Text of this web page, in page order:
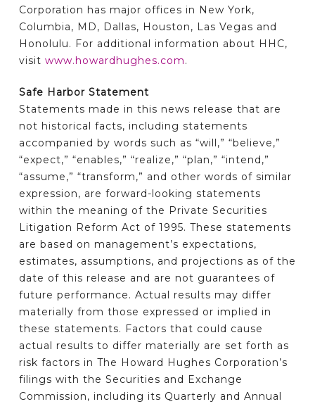
Corporation has major offices in New York,
Columbia, MD, Dallas, Houston, Las Vegas and
Honolulu. For additional information about HHC,
visit www.howardhughes.com.
Safe Harbor Statement
Statements made in this news release that are
not historical facts, including statements
accompanied by words such as “will,” “believe,”
“expect,” “enables,” “realize,” “plan,” “intend,”
“assume,” “transform,” and other words of similar
expression, are forward-looking statements
within the meaning of the Private Securities
Litigation Reform Act of 1995. These statements
are based on management’s expectations,
estimates, assumptions, and projections as of the
date of this release and are not guarantees of
future performance. Actual results may differ
materially from those expressed or implied in
these statements. Factors that could cause
actual results to differ materially are set forth as
risk factors in The Howard Hughes Corporation’s
filings with the Securities and Exchange
Commission, including its Quarterly and Annual